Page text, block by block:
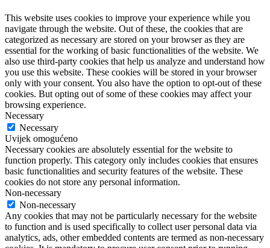
This website uses cookies to improve your experience while you
navigate through the website. Out of these, the cookies that are
categorized as necessary are stored on your browser as they are
essential for the working of basic functionalities of the website. We
also use third-party cookies that help us analyze and understand how
you use this website. These cookies will be stored in your browser
only with your consent. You also have the option to opt-out of these
cookies. But opting out of some of these cookies may affect your
browsing experience.
Necessary
Necessary
Uvijek omogućeno
Necessary cookies are absolutely essential for the website to
function properly. This category only includes cookies that ensures
basic functionalities and security features of the website. These
cookies do not store any personal information.
Non-necessary
Non-necessary
Any cookies that may not be particularly necessary for the website
to function and is used specifically to collect user personal data via
analytics, ads, other embedded contents are termed as non-necessary